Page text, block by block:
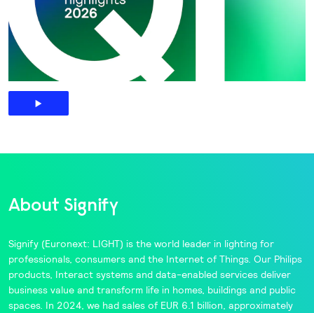
About Signify
Signify(Euronext: LIGHT) is the world leader in lighting for
professionals, consumers and the Internet of Things. Our Philips
products, Interactsystems and data-enabled services deliver
business value and transform life in homes, buildings and public
spaces. In 2024, we had sales of EUR 6.1 billion, approximately